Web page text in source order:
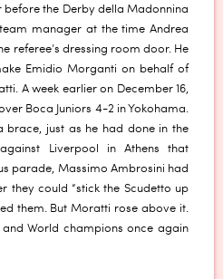
before the Derby della Madonnina
team manager at the time Andrea
referee’s dressing room door. He
Emidio Morganti on behalf of
A week earlier on December 16,
Boca Juniors 4-2 in Yokohama.
brace, just as he had done in the
Liverpool in Athens that
parade, Massimo Ambrosini had
they could “stick the Scudetto up
them. But Moratti rose above it.
and World champions once again